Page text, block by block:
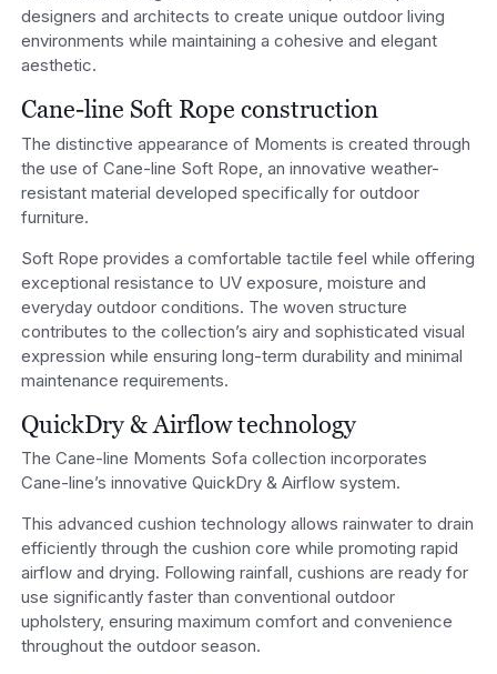
designers and architects to create unique outdoor living
environments while maintaining a cohesive and elegant
aesthetic.
Cane-line Soft Rope construction
The distinctive appearance of Moments is created through
the use of Cane-line Soft Rope, an innovative weather-
resistant material developed specifically for outdoor
furniture.
Soft Rope provides a comfortable tactile feel while offering
exceptional resistance to UV exposure, moisture and
everyday outdoor conditions. The woven structure
contributes to the collection’s airy and sophisticated visual
expression while ensuring long-term durability and minimal
maintenance requirements.
QuickDry & Airflow technology
The Cane-line Moments Sofa collection incorporates
Cane-line’s innovative QuickDry & Airflow system.
This advanced cushion technology allows rainwater to drain
efficiently through the cushion core while promoting rapid
airflow and drying. Following rainfall, cushions are ready for
use significantly faster than conventional outdoor
upholstery, ensuring maximum comfort and convenience
throughout the outdoor season.